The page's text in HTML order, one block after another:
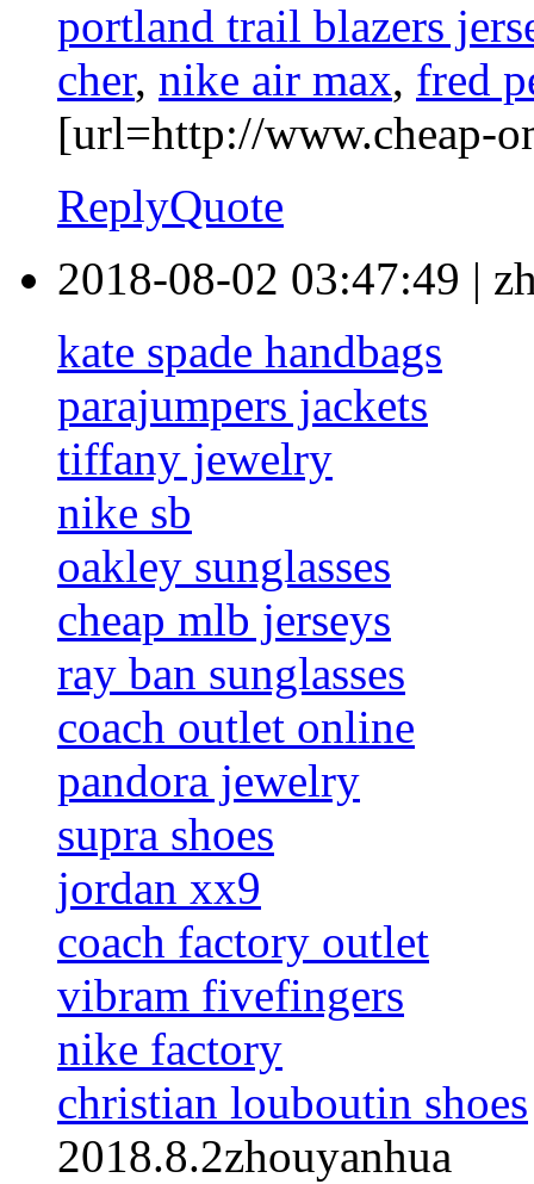
portland trail blazers
cher, nike air max, fred
[url=http://www.cheap-
ReplyQuote
2018-08-02 03:47:49 |
kate spade handbags
parajumpers jackets
tiffany jewelry
nike sb
oakley sunglasses
cheap mlb jerseys
ray ban sunglasses
coach outlet online
pandora jewelry
supra shoes
jordan xx9
coach factory outlet
vibram fivefingers
nike factory
christian louboutin shoes
2018.8.2zhouyanhua